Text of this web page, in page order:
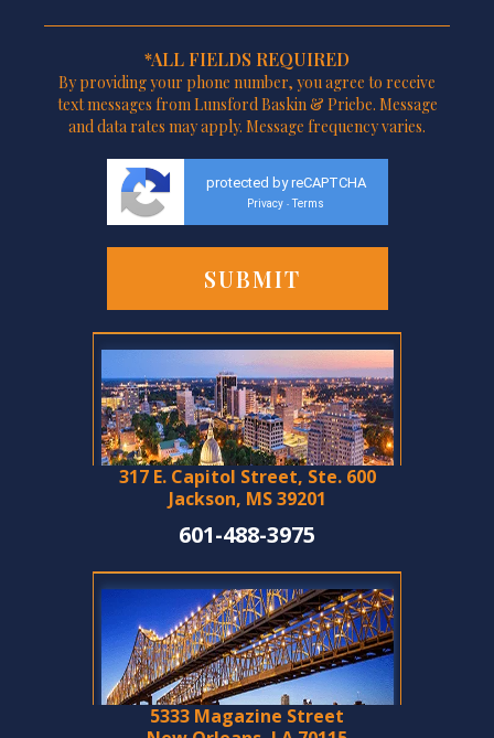
*ALL FIELDS REQUIRED
By providing your phone number, you agree to receive
text messages from Lunsford Baskin & Priebe. Message
and data rates may apply. Message frequency varies.
protected by reCAPTCHA
Privacy - Terms
317 E. Capitol Street, Ste. 600
Jackson, MS 39201
601-488-3975
5333 Magazine Street